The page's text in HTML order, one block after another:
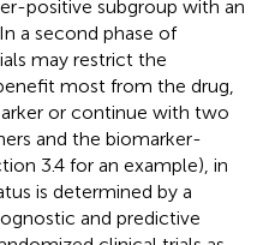
positive subgroup with an
a second phase of
may restrict the
most from the drug,
or continue with two
and the biomarker-
3.4 for an example), in
is determined by a
and predictive